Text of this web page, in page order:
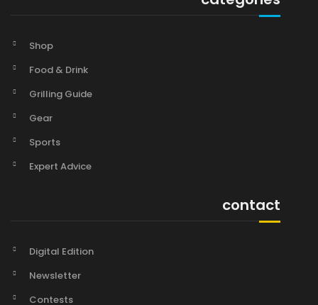
Shop
Food & Drink
Grilling Guide
Gear
Sports
Expert Advice
contact
Digital Edition
Newsletter
Contests